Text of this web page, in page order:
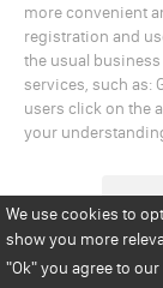
We use cookies to
show you more
"Ok"you agree to our
more convenient
registration and
the usual
services, such as:
users click on the
your
Disclaimer